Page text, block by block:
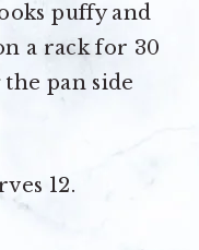
puffy and
a rack for 30
pan side
12.